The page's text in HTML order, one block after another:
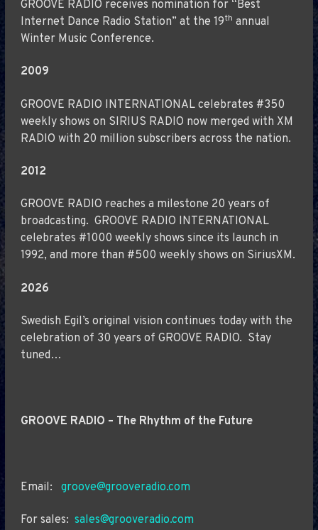
GROOVE RADIO receives nomination for “Best
Internet Dance Radio Station” at the 19th annual
Winter Music Conference.
2009
GROOVE RADIO INTERNATIONAL celebrates #350
weekly shows on SIRIUS RADIO now merged with XM
RADIO with 20 million subscribers across the nation.
2012
GROOVE RADIO reaches a milestone 20 years of
broadcasting. GROOVE RADIO INTERNATIONAL
celebrates #1000 weekly shows since its launch in
1992, and more than #500 weekly shows on SiriusXM.
2026
Swedish Egil’s original vision continues today with the
celebration of 30 years of GROOVE RADIO. Stay
tuned…
GROOVE RADIO – The Rhythm of the Future
Email:groove@grooveradio.com
For sales:sales@grooveradio.com